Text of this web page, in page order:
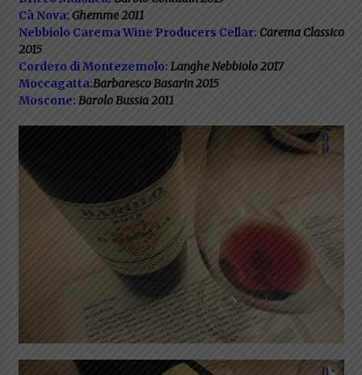
Cà Nova: Ghemme 2011
Nebbiolo Carema Wine Producers Cellar: Carema Classico
2015
Cordero di Montezemolo: Langhe Nebbiolo 2017
Moccagatta:Barbaresco Basarin 2015
Moscone: Barolo Bussia 2011